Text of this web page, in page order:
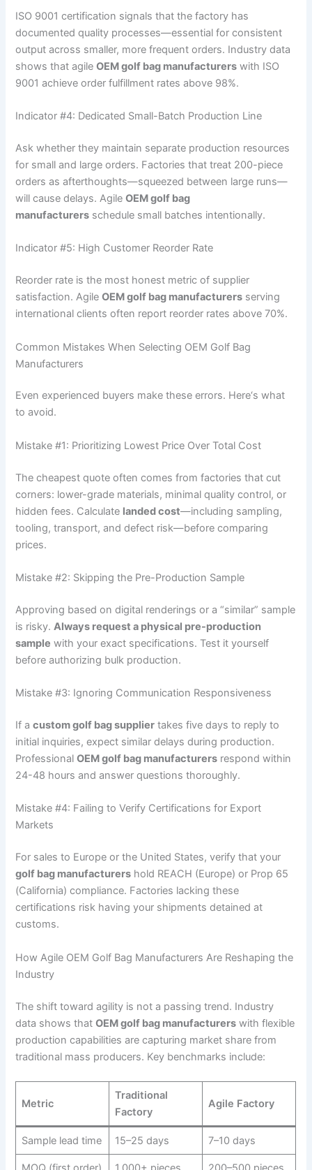
ISO 9001 certification signals that the factory has
documented quality processes—essential for consistent
output across smaller, more frequent orders. Industry data
shows that agileOEM golf bag manufacturers with ISO
9001 achieve order fulfillment rates above 98%.
Indicator #4: Dedicated Small-Batch Production Line
Ask whether they maintain separate production resources
for small and large orders. Factories that treat 200-piece
orders as afterthoughts—squeezed between large runs—
will cause delays. AgileOEM golf bag
manufacturers schedule small batches intentionally.
Indicator #5: High Customer Reorder Rate
Reorder rate is the most honest metric of supplier
satisfaction. AgileOEM golf bag manufacturers serving
international clients often report reorder rates above 70%.
Common Mistakes When Selecting OEM Golf Bag
Manufacturers
Even experienced buyers make these errors. Here‘s what
to avoid.
Mistake #1: Prioritizing Lowest Price Over Total Cost
The cheapest quote often comes from factories that cut
corners: lower-grade materials, minimal quality control, or
hidden fees. Calculate landed cost—including sampling,
tooling, transport, and defect risk—before comparing
prices.
Mistake #2: Skipping the Pre-Production Sample
Approving based on digital renderings or a “similar” sample
is risky.Always request a physical pre-production
sample with your exact specifications. Test it yourself
before authorizing bulk production.
Mistake #3: Ignoring Communication Responsiveness
If acustom golf bag supplier takes five days to reply to
initial inquiries, expect similar delays during production.
ProfessionalOEM golf bag manufacturers respond within
24-48 hours and answer questions thoroughly.
Mistake #4: Failing to Verify Certifications for Export
Markets
For sales to Europe or the United States, verify that your
golf bag manufacturers hold REACH (Europe) or Prop 65
(California) compliance. Factories lacking these
certifications risk having your shipments detained at
customs.
How Agile OEM Golf Bag Manufacturers Are Reshaping the
Industry
The shift toward agility is not a passing trend. Industry
data shows thatOEM golf bag manufacturers with flexible
production capabilities are capturing market share from
traditional mass producers. Key benchmarks include:
Metric
Traditional
Factory
Agile Factory
Sample lead time 15–25 days 7–10 days